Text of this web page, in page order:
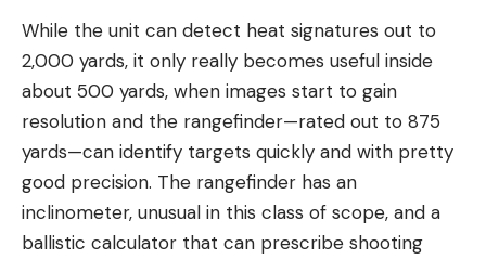
While the unit can detect heat signatures out to
2,000 yards, it only really becomes useful inside
about 500 yards, when images start to gain
resolution and the rangefinder—rated out to 875
yards—can identify targets quickly and with pretty
good precision. The rangefinder has an
inclinometer, unusual in this class of scope, and a
ballistic calculator that can prescribe shooting